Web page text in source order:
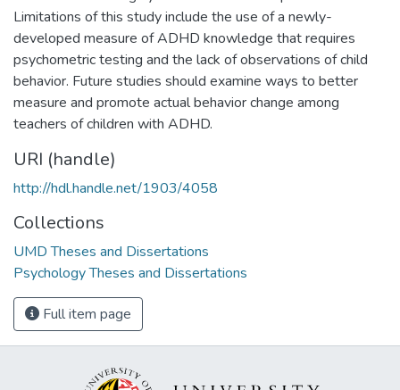
Limitations of this study include the use of a newly-
developed measure of ADHD knowledge that requires
psychometric testing and the lack of observations of child
behavior. Future studies should examine ways to better
measure and promote actual behavior change among
teachers of children with ADHD.
URI (handle)
http://hdl.handle.net/1903/4058
Collections
UMD Theses and Dissertations
Psychology Theses and Dissertations
Full item page